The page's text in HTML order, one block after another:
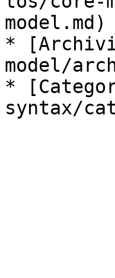
model.md)
*
model/
*